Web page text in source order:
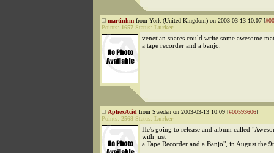
martinhm from York (United Kingdom) on 2003-03-13 10:07 [
Points: 1657 Status: Lurker
venetian snares could write some awesome
a tape recorder and a banjo.
AphexAcid from Sweden on 2003-03-13 10:09 [#00593606]
Points: 2568 Status: Lurker
He's going to release and album called
with just
a Tape Recorder and a Banjo", in August the